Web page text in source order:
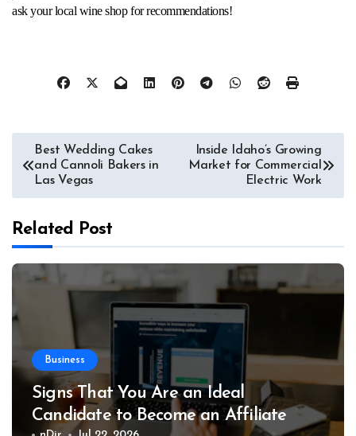
ask your local wine shop for recommendations!
Post
navigation
Best Wedding Cakes
and Cannoli Bakers in
Las Vegas
Inside Idaho’s Growing
Market for Commercial
Electric Work
Related Post
Business
Signs That You Are an Ideal
Candidate to Become an Affiliate